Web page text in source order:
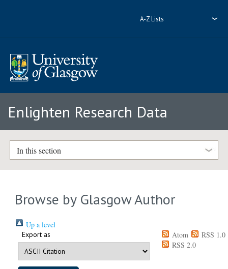
A-Z Lists
Enlighten Research Data
In this section
Browse by Glasgow Author
Up a level
Export as Atom
RSS 1.0
RSS 2.0